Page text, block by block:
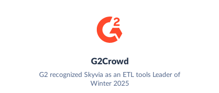
G2Crowd
G2 recognized Skyvia as an ETL tools Leader of
Winter 2025